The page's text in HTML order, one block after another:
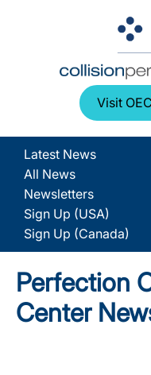
Visit
Latest News
All News
Newsletters
Sign Up (USA)
Sign Up (Canada)
Perfection
Center